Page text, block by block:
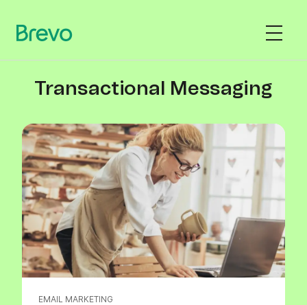
Transactional Messaging
EMAIL MARKETING